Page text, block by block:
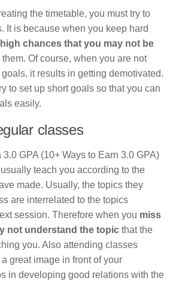
the timetable, you must try to
It is because when you keep hard
high chances that you may not be
them. Of course, when you are not
it results in getting demotivated.
to set up short goals so that you can
easily.
classes
teach you according to the
made. Usually, the topics they
are interrelated to the topics
session. Therefore when you miss
not understand the topic that the
you. Also attending classes
great image in front of your
in developing good relations with the